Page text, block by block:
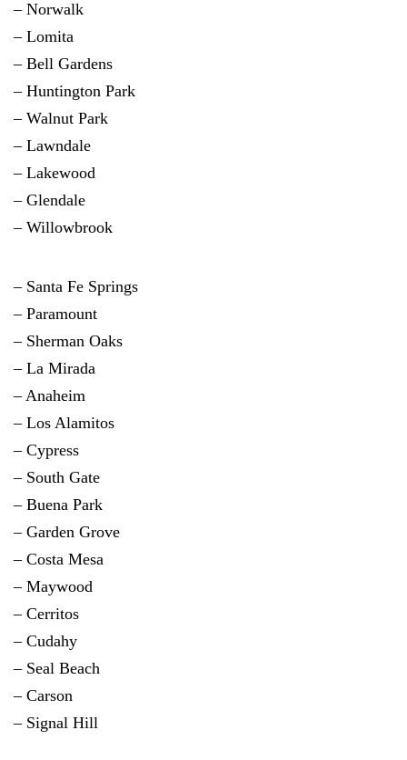
– Norwalk
– Lomita
– Bell Gardens
– Huntington Park
– Walnut Park
– Lawndale
– Lakewood
– Glendale
– Willowbrook
– Santa Fe Springs
– Paramount
– Sherman Oaks
– La Mirada
– Anaheim
– Los Alamitos
– Cypress
– South Gate
– Buena Park
– Garden Grove
– Costa Mesa
– Maywood
– Cerritos
– Cudahy
– Seal Beach
– Carson
– Signal Hill